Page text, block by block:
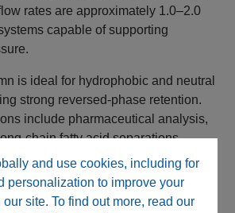
and use cookies, including for
personalization to improve your
site. To find out more, read our
rates are approximately 1.0–2.0
capable of supporting
is ideal for hydrophobic and neutral
strong reversed-phase retention.
include pharmaceutical analysis,
chain fatty acid separations,
quality control testing, and method
Zorbax® C18 columns and similar